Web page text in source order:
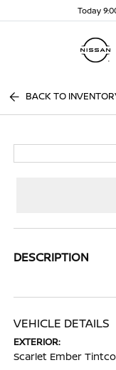
Today
BACK TO
DESCRIPTION
VEHICLE DETAILS
EXTERIOR:
Scarlet Ember